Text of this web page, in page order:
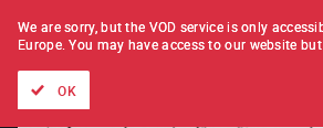
FILM BY FILM
We are sorry, but the VOD service is only
Europe. You may have access to our website
OK